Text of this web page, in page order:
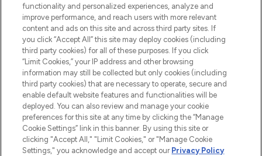
ABOUT LOOKFANTASTIC
Pay Securely With
functionality and personalized experiences, analyze and
improve performance, and reach users with more relevant
content and ads on this site and across third party sites. If
you click “Accept All” this site may deploy cookies (including
third party cookies) for all of these purposes. If you click
“Limit Cookies,” your IP address and other browsing
information may still be collected but only cookies (including
third party cookies) that are necessary to operate, secure and
enable default website features and functionalities will be
deployed. You can also review and manage your cookie
preferences for this site at any time by clicking the “Manage
Cookie Settings” link in this banner. By using this site or
clicking "Accept All," "Limit Cookies," or "Manage Cookie
Settings," you acknowledge and accept our Privacy Policy